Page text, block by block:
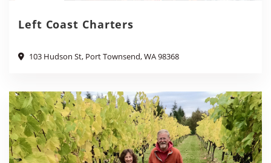
Left Coast Charters
103 Hudson St, Port Townsend, WA 98368